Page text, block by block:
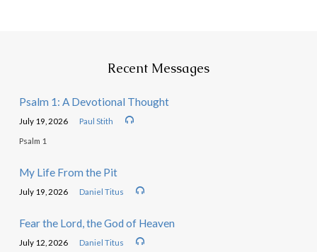
Recent Messages
Psalm 1: A Devotional Thought
July 19, 2026 Paul Stith
Psalm 1
My Life From the Pit
July 19, 2026 Daniel Titus
Fear the Lord, the God of Heaven
July 12, 2026 Daniel Titus